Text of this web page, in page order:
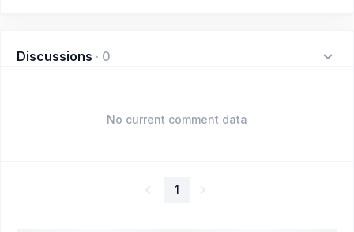
Discussions · 0
No current comment data
1